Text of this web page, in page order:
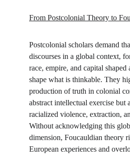
From Postcolonial Theory to
Postcolonial scholars demand
discourses in a global context,
race, empire, and capital shaped
shape what is thinkable. They
production of truth in colonial
abstract intellectual exercise but
racialized violence, extraction,
Without acknowledging this
dimension, Foucauldian theory
European experiences and